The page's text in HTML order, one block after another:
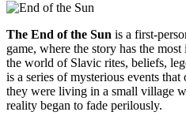
The End of the Sun is a first-
game, where the story has the
the world of Slavic rites, beliefs,
is a series of mysterious events
they were living in a small village
reality began to fade perilously.